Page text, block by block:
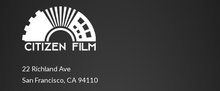
22 Richland Ave
San Francisco, CA 94110